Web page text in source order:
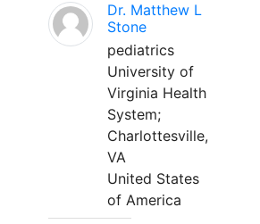
Dr. Matthew L
Stone
pediatrics
University of
Virginia Health
System;
Charlottesville,
VA
United States
of America